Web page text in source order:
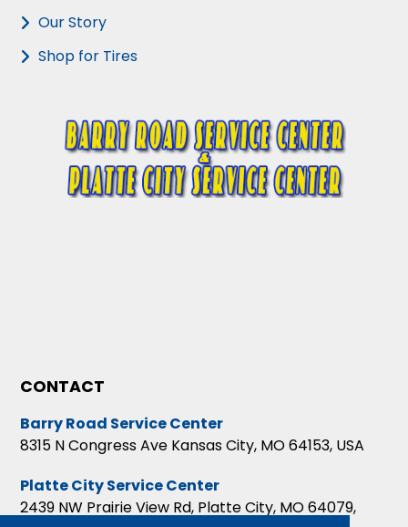
Our Story
Shop for Tires
CONTACT
Barry Road Service Center
8315 N Congress Ave Kansas City, MO 64153, USA
Platte City Service Center
2439 NW Prairie View Rd, Platte City, MO 64079,